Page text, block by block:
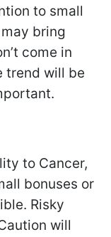
to small
bring
come in
trend will be
to Cancer,
bonuses or
Risky
will